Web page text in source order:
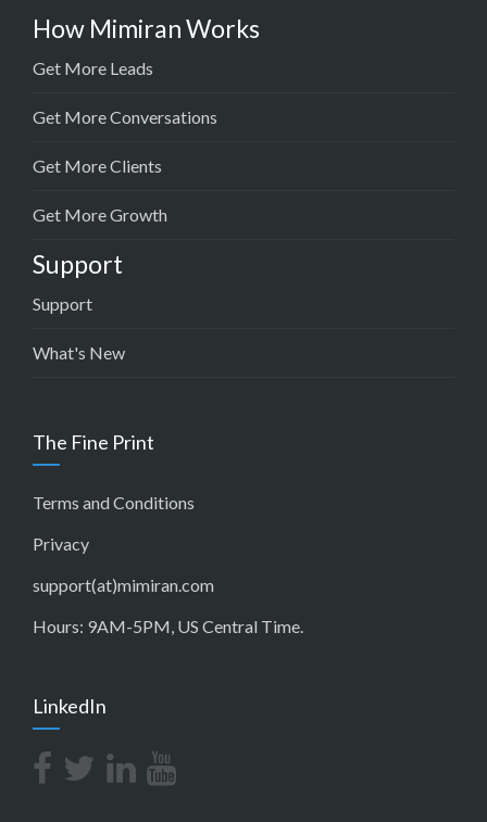
How Mimiran Works
Get More Leads
Get More Conversations
Get More Clients
Get More Growth
Support
Support
What's New
The Fine Print
Terms and Conditions
Privacy
support(at)mimiran.com
Hours: 9AM-5PM, US Central Time.
LinkedIn